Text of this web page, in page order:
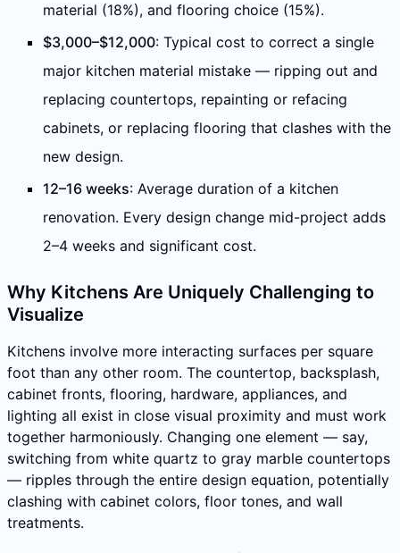
material (18%), and flooring choice (15%).
$3,000–$12,000: Typical cost to correct a single
major kitchen material mistake — ripping out and
replacing countertops, repainting or refacing
cabinets, or replacing flooring that clashes with the
new design.
12–16 weeks: Average duration of a kitchen
renovation. Every design change mid-project adds
2–4 weeks and significant cost.
Why Kitchens Are Uniquely Challenging to
Visualize
Kitchens involve more interacting surfaces per square
foot than any other room. The countertop, backsplash,
cabinet fronts, flooring, hardware, appliances, and
lighting all exist in close visual proximity and must work
together harmoniously. Changing one element — say,
switching from white quartz to gray marble countertops
— ripples through the entire design equation, potentially
clashing with cabinet colors, floor tones, and wall
treatments.